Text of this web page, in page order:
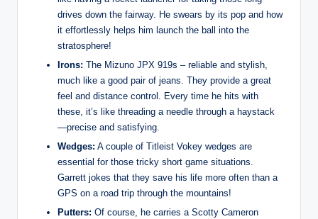
drives down the fairway. He swears by its pop and how
it effortlessly helps him launch the ball into the
stratosphere!
Irons: The Mizuno JPX 919s – reliable and stylish,
much like a good pair of jeans. They provide a great
feel and distance control. Every time he hits with
these, it’s like threading a needle through a haystack
—precise and satisfying.
Wedges: A couple of Titleist Vokey wedges are
essential for those tricky short game situations.
Garrett jokes that they save his life more often than a
GPS on a road trip through the mountains!
Putters: Of course, he carries a Scotty Cameron